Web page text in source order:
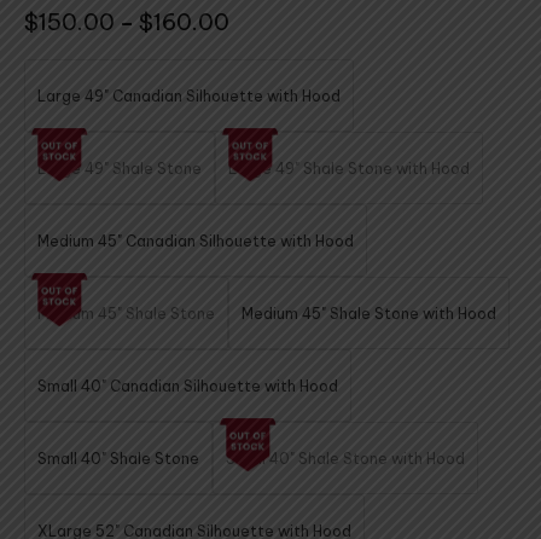
out of 5
$150.00 – $160.00
through
$160.00
Large 49" Canadian Silhouette with Hood
Large 49" Shale Stone Large 49" Shale Stone with Hood
Medium 45" Canadian Silhouette with Hood
Medium 45" Shale Stone Medium 45" Shale Stone with Hood
Small 40" Canadian Silhouette with Hood
Small 40" Shale Stone Small 40" Shale Stone with Hood
XLarge 52" Canadian Silhouette with Hood